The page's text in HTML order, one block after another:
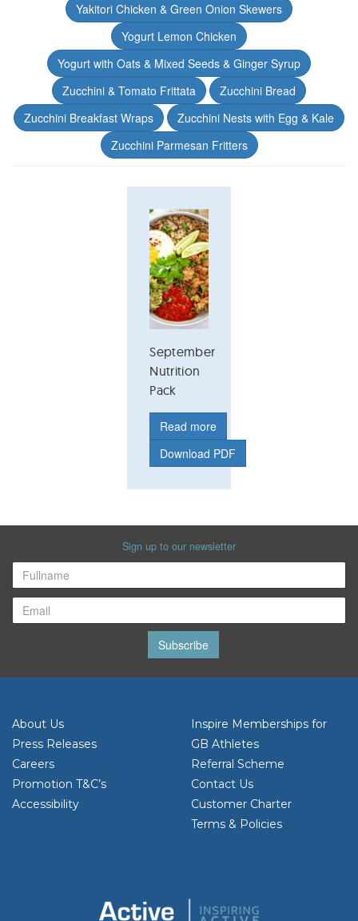
Yakitori Chicken & Green Onion Skewers
Yogurt Lemon Chicken
Yogurt with Oats & Mixed Seeds & Ginger Syrup
Zucchini & Tomato Frittata
Zucchini Bread
Zucchini Breakfast Wraps
Zucchini Nests with Egg & Kale
Zucchini Parmesan Fritters
September
Nutrition
Pack
Read more
Download PDF
Sign up to our newsletter
Subscribe
About Us
Press Releases
Careers
Promotion T&C’s
Accessibility
Inspire Memberships for
GB Athletes
Referral Scheme
Contact Us
Customer Charter
Terms & Policies